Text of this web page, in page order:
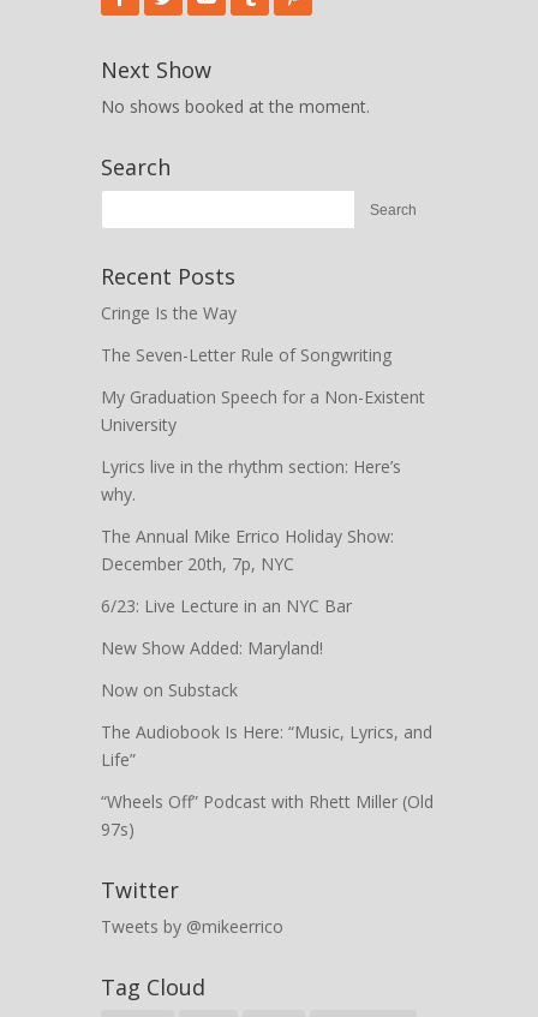
Next Show
No shows booked at the moment.
Search
Recent Posts
Cringe Is the Way
The Seven-Letter Rule of Songwriting
My Graduation Speech for a Non-Existent
University
Lyrics live in the rhythm section: Here’s
why.
The Annual Mike Errico Holiday Show:
December 20th, 7p, NYC
6/23: Live Lecture in an NYC Bar
New Show Added: Maryland!
Now on Substack
The Audiobook Is Here: “Music, Lyrics, and
Life”
“Wheels Off” Podcast with Rhett Miller (Old
97s)
Twitter
Tweets by @mikeerrico
Tag Cloud